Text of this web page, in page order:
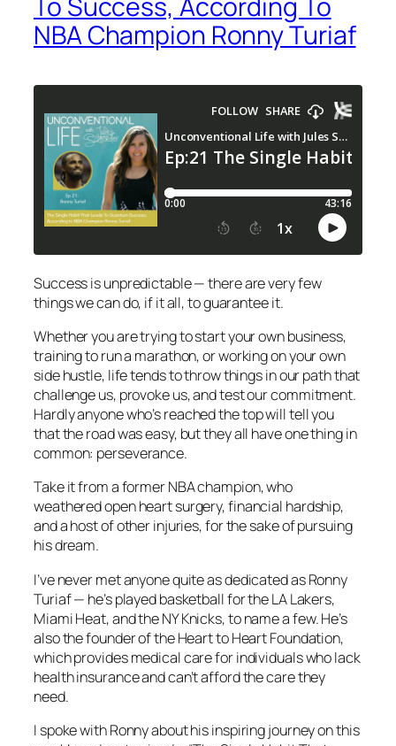
NBA Champion Ronny Turiaf
Success is unpredictable — there are very few
things we can do, if it all, to guarantee it.
Whether you are trying to start your own business,
training to run a marathon, or working on your own
side hustle, life tends to throw things in our path that
challenge us, provoke us, and test our commitment.
Hardly anyone who’s reached the top will tell you
that the road was easy, but they all have one thing in
common: perseverance.
Take it from a former NBA champion, who
weathered open heart surgery, financial hardship,
and a host of other injuries, for the sake of pursuing
his dream.
I’ve never met anyone quite as dedicated as Ronny
Turiaf — he’s played basketball for the LA Lakers,
Miami Heat, and the NY Knicks, to name a few. He’s
also the founder of the Heart to Heart Foundation,
which provides medical care for individuals who lack
health insurance and can’t afford the care they
need.
I spoke with Ronny about his inspiring journey on this